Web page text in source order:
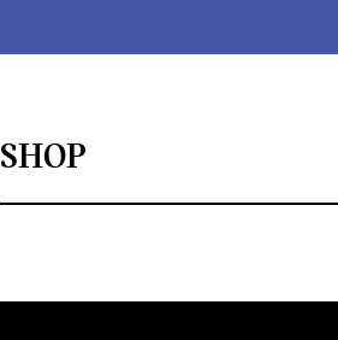
SHOP